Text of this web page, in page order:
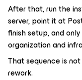
After that, run the
server, point it at
finish setup, and
organization and
That sequence is
rework.